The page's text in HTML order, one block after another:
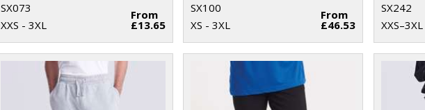
SX073
XXS - 3XL
From
£13.65
SX100
XS - 3XL
From
£46.53
SX242
XXS–3XL